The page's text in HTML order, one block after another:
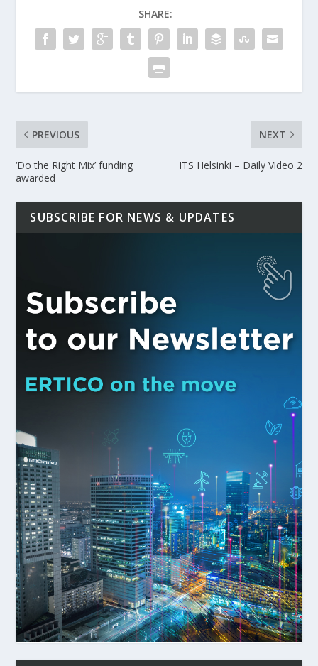
SHARE:
PREVIOUS
‘Do the Right Mix’ funding
awarded
NEXT
ITS Helsinki – Daily Video 2
SUBSCRIBE FOR NEWS & UPDATES